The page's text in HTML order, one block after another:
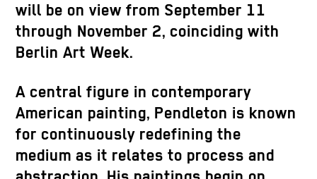
will be on view from September 11
through November 2, coinciding with
Berlin Art Week.
A central figure in contemporary
American painting, Pendleton is known
for continuously redefining the
medium as it relates to process and